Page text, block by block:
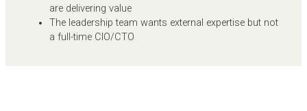
are delivering value
The leadership team wants external expertise but not
a full-time CIO/CTO